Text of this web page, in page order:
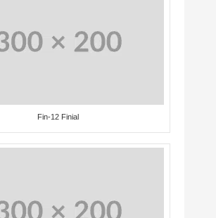
Fin-12 Finial